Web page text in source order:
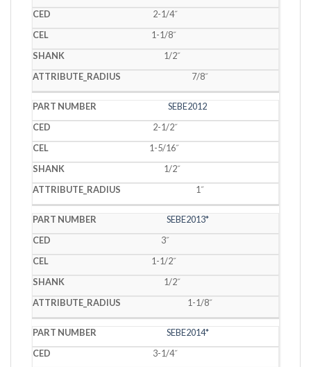
2-1/4˝
1-1/8˝
1/2˝
7/8˝
SEBE2012
2-1/2˝
1-5/16˝
1/2˝
1˝
SEBE2013*
3˝
1-1/2˝
1/2˝
1-1/8˝
SEBE2014*
3-1/4˝